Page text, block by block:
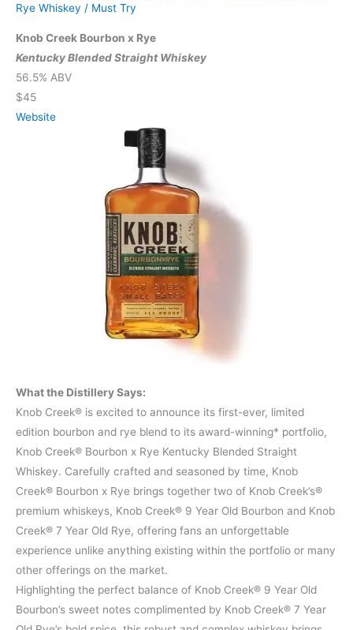
Rye Whiskey / Must Try
Knob Creek Bourbon x Rye
Kentucky Blended Straight Whiskey
56.5% ABV
$45
Website
What the Distillery Says:
Knob Creek® is excited to announce its first-ever, limited
edition bourbon and rye blend to its award-winning* portfolio,
Knob Creek® Bourbon x Rye Kentucky Blended Straight
Whiskey. Carefully crafted and seasoned by time, Knob
Creek® Bourbon x Rye brings together two of Knob Creek’s®
premium whiskeys, Knob Creek® 9 Year Old Bourbon and Knob
Creek® 7 Year Old Rye, offering fans an unforgettable
experience unlike anything existing within the portfolio or many
other offerings on the market.
Highlighting the perfect balance of Knob Creek® 9 Year Old
Bourbon’s sweet notes complimented by Knob Creek® 7 Year